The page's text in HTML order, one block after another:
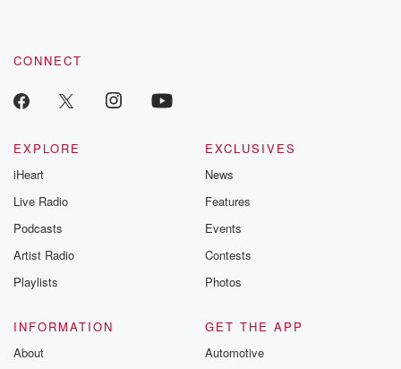
CONNECT
EXPLORE
iHeart
Live Radio
Podcasts
Artist Radio
Playlists
EXCLUSIVES
News
Features
Events
Contests
Photos
INFORMATION
About
GET THE APP
Automotive